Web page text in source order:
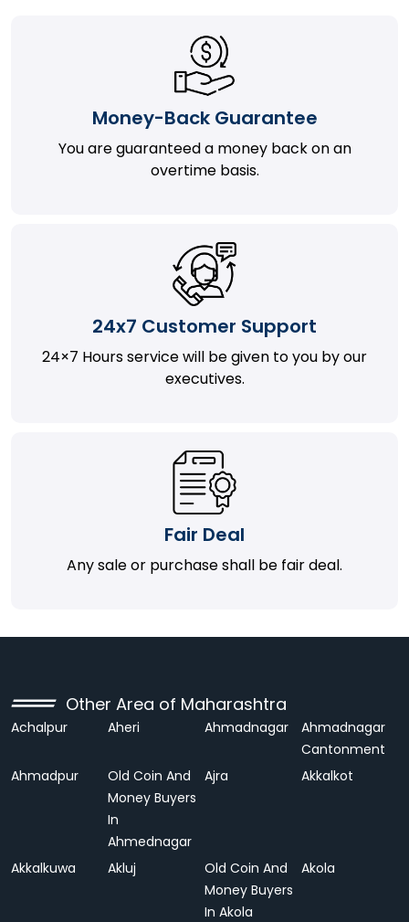
Money-Back Guarantee
You are guaranteed a money back on an
overtime basis.
24x7 Customer Support
24×7 Hours service will be given to you by our
executives.
Fair Deal
Any sale or purchase shall be fair deal.
Other Area of Maharashtra
Achalpur Aheri Ahmadnagar
Ahmadnagar
Cantonment
Ahmadpur
Old Coin And
Money Buyers
In
Ahmednagar
Ajra Akkalkot
Akkalkuwa Akluj
Old Coin And
Money Buyers
In Akola
Akola